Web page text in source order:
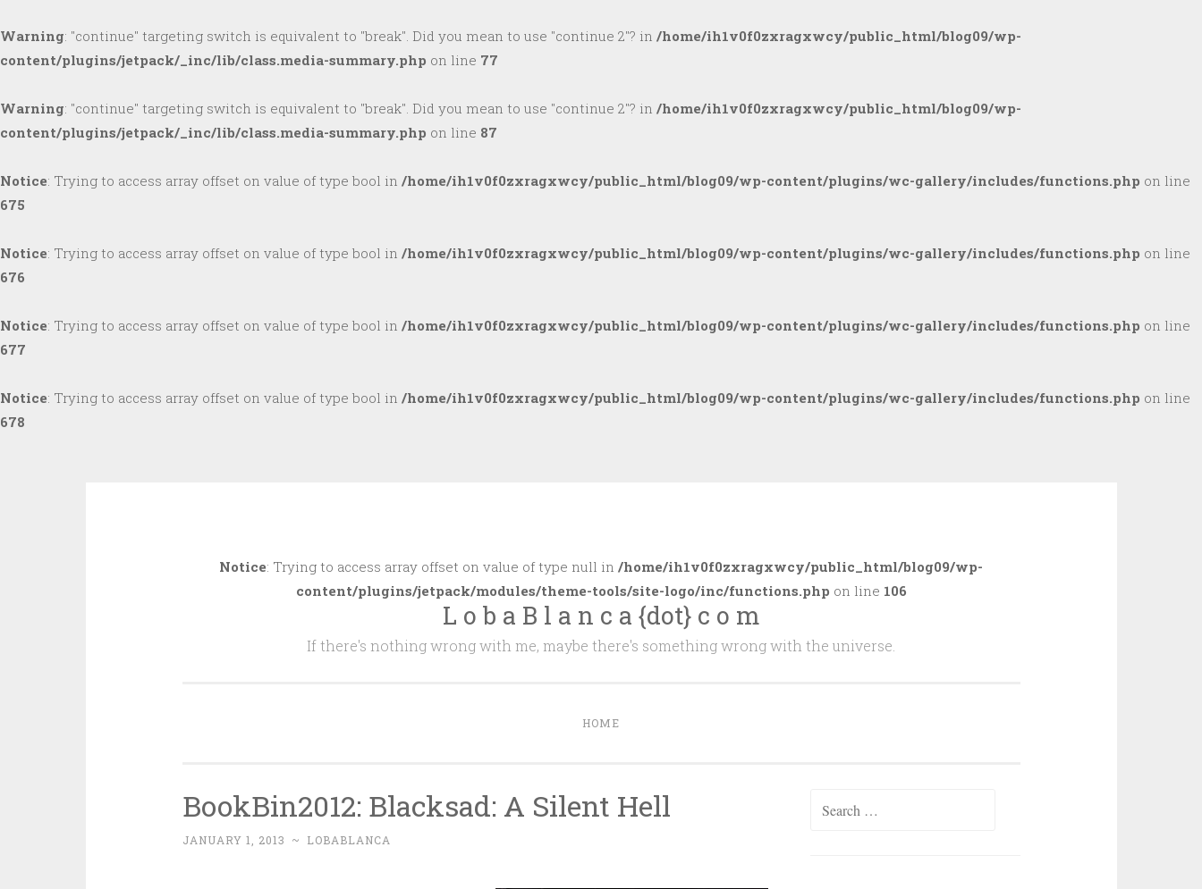
Warning: "continue" targeting switch is equivalent to "break". Did you mean to use "continue 2"? in /home/ih1v0f0zxragxwcy/public_html/blog09/wp-
content/plugins/jetpack/_inc/lib/class.media-summary.php on line 77
Warning: "continue" targeting switch is equivalent to "break". Did you mean to use "continue 2"? in /home/ih1v0f0zxragxwcy/public_html/blog09/wp-
content/plugins/jetpack/_inc/lib/class.media-summary.php on line 87
Notice: Trying to access array offset on value of type bool in /home/ih1v0f0zxragxwcy/public_html/blog09/wp-content/plugins/wc-gallery/includes/functions.php on line
675
Notice: Trying to access array offset on value of type bool in /home/ih1v0f0zxragxwcy/public_html/blog09/wp-content/plugins/wc-gallery/includes/functions.php on line
676
Notice: Trying to access array offset on value of type bool in /home/ih1v0f0zxragxwcy/public_html/blog09/wp-content/plugins/wc-gallery/includes/functions.php on line
677
Notice: Trying to access array offset on value of type bool in /home/ih1v0f0zxragxwcy/public_html/blog09/wp-content/plugins/wc-gallery/includes/functions.php on line
678
Notice: Trying to access array offset on value of type null in /home/ih1v0f0zxragxwcy/public_html/blog09/wp-
content/plugins/jetpack/modules/theme-tools/site-logo/inc/functions.php on line 106
L o b a B l a n c a {dot} c o m
If there's nothing wrong with me, maybe there's something wrong with the universe.
HOME
BookBin2012: Blacksad: A Silent Hell
JANUARY 1, 2013 ~ LOBABLANCA
Search